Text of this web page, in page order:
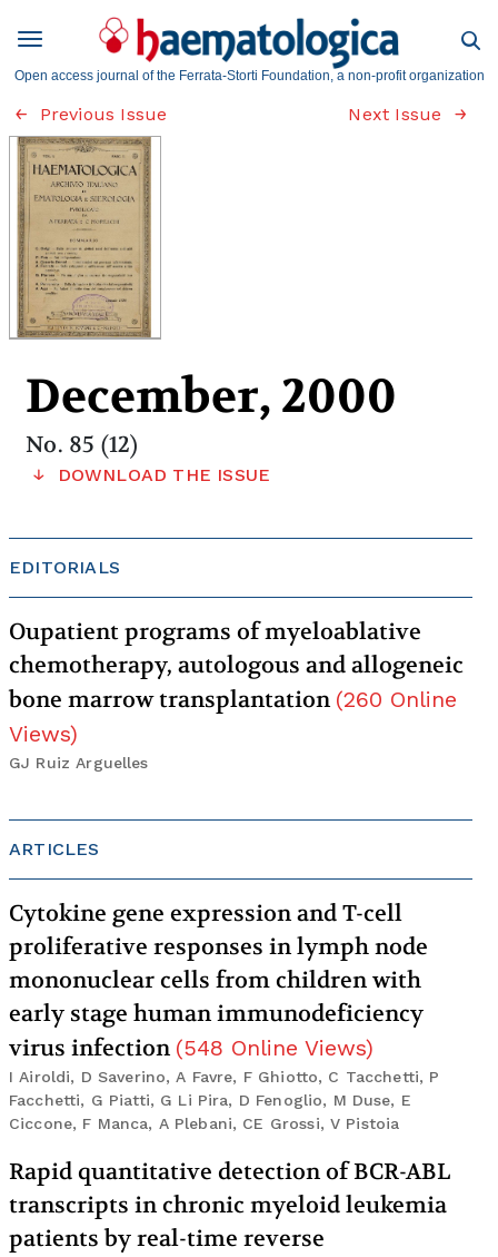
Open access journal of the Ferrata-Storti Foundation, a non-profit organization
Previous Issue Next Issue
December, 2000
No. 85 (12)
DOWNLOAD THE ISSUE
EDITORIALS
Oupatient programs of myeloablative
chemotherapy, autologous and allogeneic
bone marrow transplantation (260 Online
Views)
GJ Ruiz Arguelles
ARTICLES
Cytokine gene expression and T-cell
proliferative responses in lymph node
mononuclear cells from children with
early stage human immunodeficiency
virus infection (548 Online Views)
I Airoldi, D Saverino, A Favre, F Ghiotto, C Tacchetti, P
Facchetti, G Piatti, G Li Pira, D Fenoglio, M Duse, E
Ciccone, F Manca, A Plebani, CE Grossi, V Pistoia
Rapid quantitative detection of BCR-ABL
transcripts in chronic myeloid leukemia
patients by real-time reverse